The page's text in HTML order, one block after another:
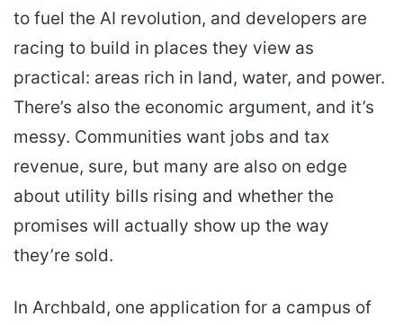
to fuel the AI revolution, and developers are
racing to build in places they view as
practical: areas rich in land, water, and power.
There’s also the economic argument, and it’s
messy. Communities want jobs and tax
revenue, sure, but many are also on edge
about utility bills rising and whether the
promises will actually show up the way
they’re sold.
In Archbald, one application for a campus of